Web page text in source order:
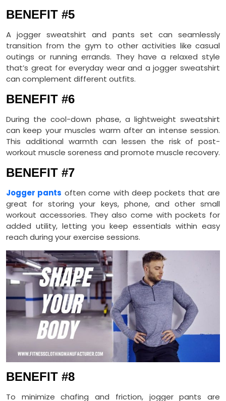
BENEFIT #5
A jogger sweatshirt and pants set can seamlessly
transition from the gym to other activities like casual
outings or running errands. They have a relaxed style
that’s great for everyday wear and a jogger sweatshirt
can complement different outfits.
BENEFIT #6
During the cool-down phase, a lightweight sweatshirt
can keep your muscles warm after an intense session.
This additional warmth can lessen the risk of post-
workout muscle soreness and promote muscle recovery.
BENEFIT #7
Jogger pants often come with deep pockets that are
great for storing your keys, phone, and other small
workout accessories. They also come with pockets for
added utility, letting you keep essentials within easy
reach during your exercise sessions.
BENEFIT #8
To minimize chafing and friction, jogger pants are